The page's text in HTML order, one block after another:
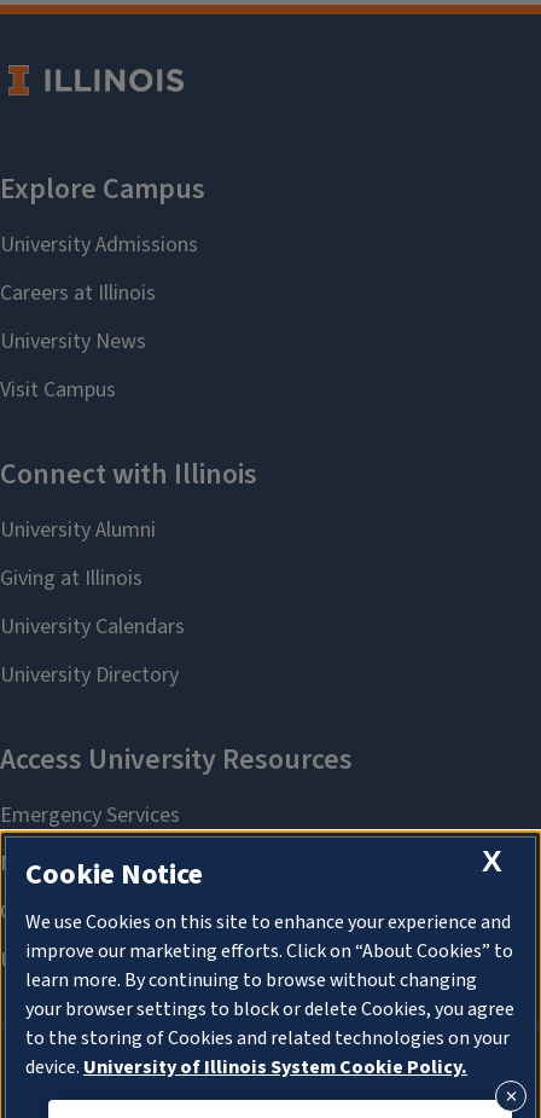
About Cookies
X
Cookie Notice
We use Cookies on this site to enhance your experience and
improve our marketing efforts. Click on “About Cookies” to
learn more. By continuing to browse without changing
your browser settings to block or delete Cookies, you agree
to the storing of Cookies and related technologies on your
device. University of Illinois System Cookie Policy.